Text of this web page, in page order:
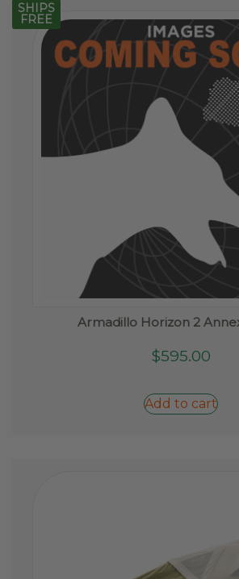
SHIPS
FREE
Armadillo Horizon 2
$595.00
Add to cart